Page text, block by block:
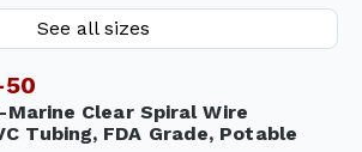
See all sizes
50
Marine Clear Spiral Wire
Tubing, FDA Grade, Potable